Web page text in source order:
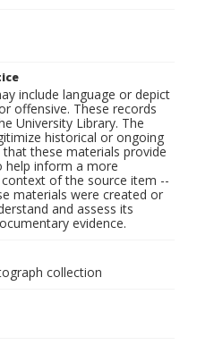
include language or depict
offensive. These records
University Library. The
historical or ongoing
these materials provide
help inform a more
of the source item --
materials were created or
and assess its
evidence.
collection